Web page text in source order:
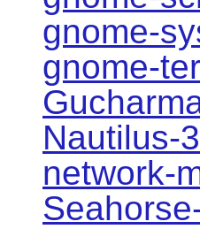
gnome-
gnome-
Nautilus-
network-